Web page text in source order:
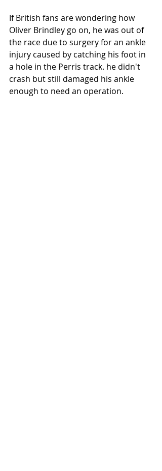
If British fans are wondering how
Oliver Brindley go on, he was out of
the race due to surgery for an ankle
injury caused by catching his foot in
a hole in the Perris track. he didn't
crash but still damaged his ankle
enough to need an operation.